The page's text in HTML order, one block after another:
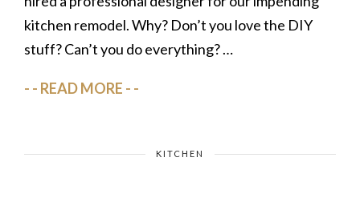
kitchen remodel. Why? Don’t you love the DIY
stuff? Can’t you do everything? …
READ MORE
KITCHEN